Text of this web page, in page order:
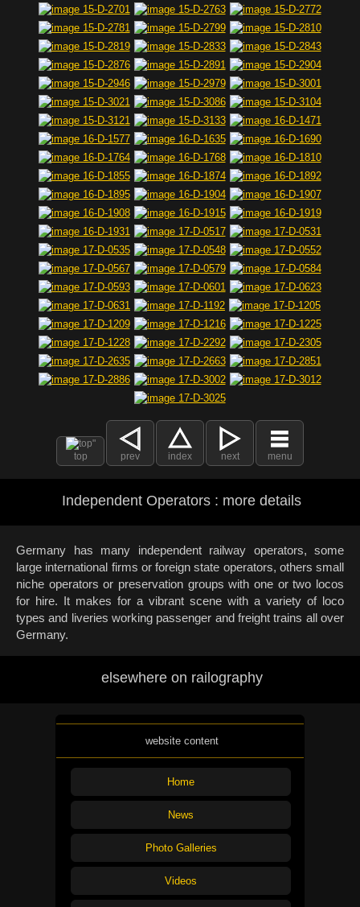
top prev index next menu
Independent Operators : more details
Germany has many independent railway operators, some
large international firms or foreign state operators, others small
niche operators or preservation groups with one or two locos
for hire. It makes for a vibrant scene with a variety of loco
types and liveries working passenger and freight trains all over
Germany.
elsewhere on railography
website content
Home
News
Photo Galleries
Videos